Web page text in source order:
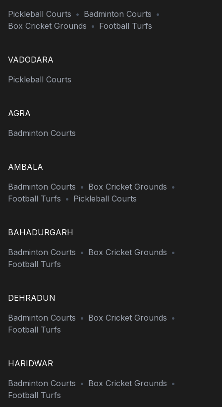
Pickleball Courts • Badminton Courts •
Box Cricket Grounds • Football Turfs
VADODARA
Pickleball Courts
AGRA
Badminton Courts
AMBALA
Badminton Courts • Box Cricket Grounds •
Football Turfs • Pickleball Courts
BAHADURGARH
Badminton Courts • Box Cricket Grounds •
Football Turfs
DEHRADUN
Badminton Courts • Box Cricket Grounds •
Football Turfs
HARIDWAR
Badminton Courts • Box Cricket Grounds •
Football Turfs